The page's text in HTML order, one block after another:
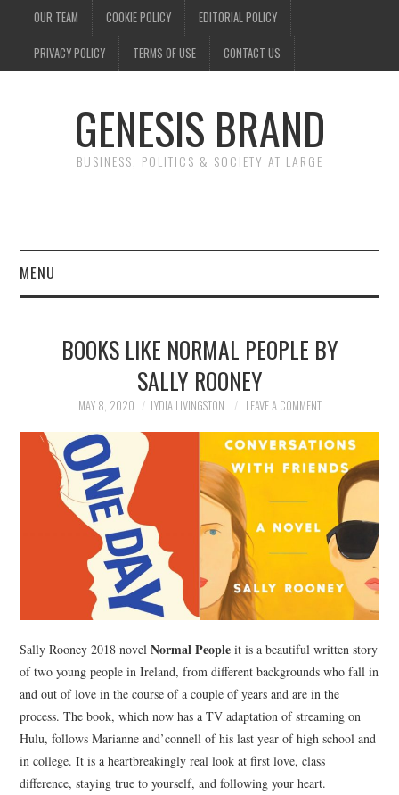
OUR TEAM COOKIE POLICY EDITORIAL POLICY
PRIVACY POLICY TERMS OF USE CONTACT US
GENESIS BRAND
BUSINESS, POLITICS & SOCIETY AT LARGE
MENU
FINANCE
POLITICS
SOCIETY
TECHNOLOGY
BOOKS LIKE NORMAL PEOPLE BY
SALLY ROONEY
MAY 8, 2020 LYDIA LIVINGSTON LEAVE A COMMENT
Sally Rooney 2018 novelNormal People it is a beautiful written story
of two young people in Ireland, from different backgrounds who fall in
and out of love in the course of a couple of years and are in the
process. The book, which now has a TV adaptation of streaming on
Hulu, follows Marianne and’connell of his last year of high school and
in college. It is a heartbreakingly real look at first love, class
difference, staying true to yourself, and following your heart.